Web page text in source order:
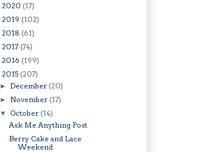
2020 (17)
2019 (102)
2018 (61)
2017 (74)
2016 (199)
2015 (207)
► December (20)
► November (17)
▼October (14)
Ask Me Anything Post
Berry Cake and Lace
Weekend